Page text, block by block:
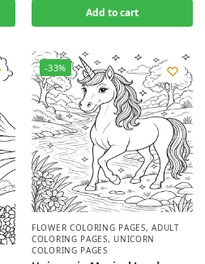
Add to cart
-33%
FLOWER COLORING PAGES,ADULT
COLORING PAGES, UNICORN
COLORING PAGES